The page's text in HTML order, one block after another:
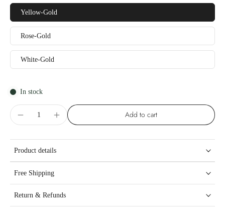
Yellow-Gold
Rose-Gold
White-Gold
In stock
Add to cart
Product details
Free Shipping
Return & Refunds